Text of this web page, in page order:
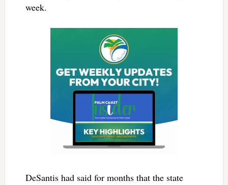
week.
DeSantis had said for months that the state